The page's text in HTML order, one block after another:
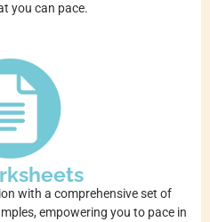
you can pace.
with a comprehensive set of
empowering you to pace in